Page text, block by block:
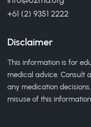
+61 (2) 9351 2222
Disclaimer
This information is for
medical advice. Consult
any medication
misuse of this